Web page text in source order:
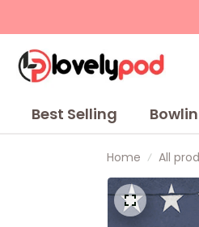
Best Selling
Home All